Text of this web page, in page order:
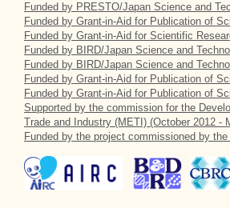
Funded by PRESTO/Japan Science and
Funded by Grant-in-Aid for Publication of
Funded by Grant-in-Aid for Scientific
Funded by BIRD/Japan Science and
Funded by BIRD/Japan Science and
Funded by Grant-in-Aid for Publication of
Funded by Grant-in-Aid for Publication of
Supported by the commission for the
Trade and Industry (METI) (October 2012 -
Funded by the project commissioned by